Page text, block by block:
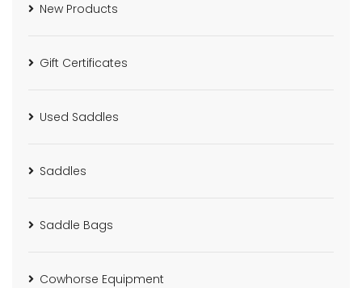
New Products
Gift Certificates
Used Saddles
Saddles
Saddle Bags
Cowhorse Equipment